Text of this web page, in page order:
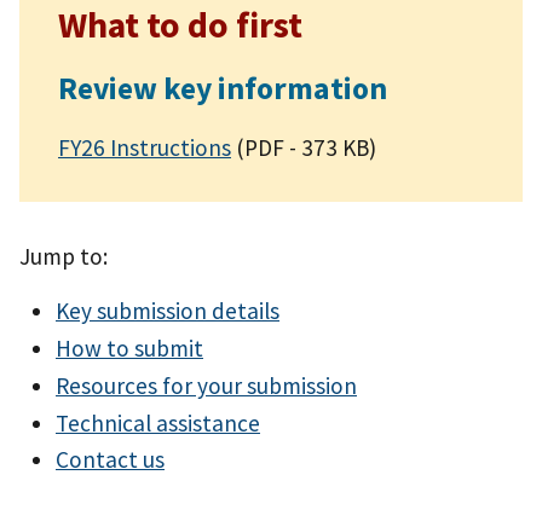
What to do first
Review key information
FY26 Instructions (PDF - 373 KB)
Jump to:
Key submission details
How to submit
Resources for your submission
Technical assistance
Contact us